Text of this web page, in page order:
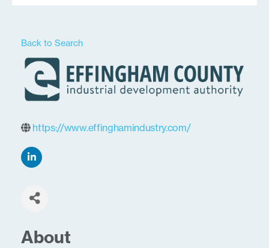
Back to Search
https://www.effinghamindustry.com/
About